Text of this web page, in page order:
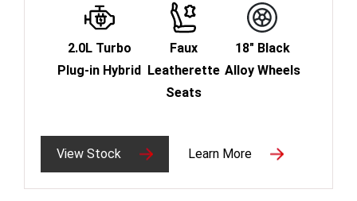
2.0L Turbo
Plug-in Hybrid
Faux
Leatherette
Seats
18" Black
Alloy Wheels
View Stock Learn More